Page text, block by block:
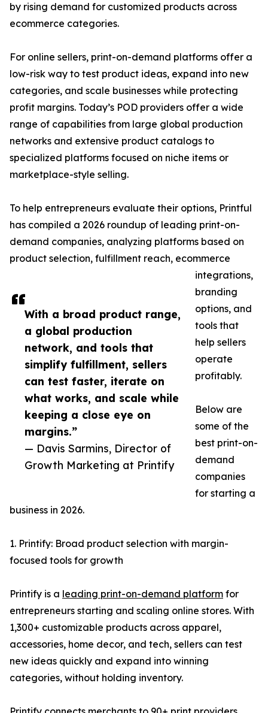
With a broad product range,
a global production
network, and tools that
simplify fulfillment, sellers
can test faster, iterate on
what works, and scale while
keeping a close eye on
margins.”
— Davis Sarmins, Director of
Growth Marketing at Printify
by rising demand for customized products across
ecommerce categories.
For online sellers, print-on-demand platforms offer a
low-risk way to test product ideas, expand into new
categories, and scale businesses while protecting
profit margins. Today’s POD providers offer a wide
range of capabilities from large global production
networks and extensive product catalogs to
specialized platforms focused on niche items or
marketplace-style selling.
To help entrepreneurs evaluate their options, Printful
has compiled a 2026 roundup of leading print-on-
demand companies, analyzing platforms based on
product selection, fulfillment reach, ecommerce
integrations,
branding
options, and
tools that
help sellers
operate
profitably.
Below are
some of the
best print-on-
demand
companies
for starting a
business in 2026.
1. Printify: Broad product selection with margin-
focused tools for growth
Printify is a leading print-on-demand platform for
entrepreneurs starting and scaling online stores. With
1,300+ customizable products across apparel,
accessories, home decor, and tech, sellers can test
new ideas quickly and expand into winning
categories, without holding inventory.